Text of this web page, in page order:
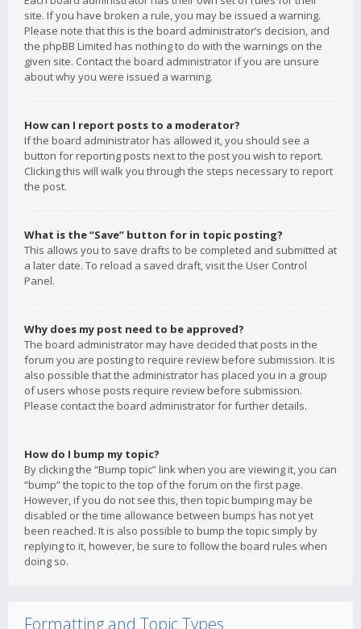
site. If you have broken a rule, you may be issued a warning.
Please note that this is the board administrator’s decision, and
the phpBB Limited has nothing to do with the warnings on the
given site. Contact the board administrator if you are unsure
about why you were issued a warning.
How can I report posts to a moderator?
If the board administrator has allowed it, you should see a
button for reporting posts next to the post you wish to report.
Clicking this will walk you through the steps necessary to report
the post.
What is the “Save” button for in topic posting?
This allows you to save drafts to be completed and submitted at
a later date. To reload a saved draft, visit the User Control
Panel.
Why does my post need to be approved?
The board administrator may have decided that posts in the
forum you are posting to require review before submission. It is
also possible that the administrator has placed you in a group
of users whose posts require review before submission.
Please contact the board administrator for further details.
How do I bump my topic?
By clicking the “Bump topic” link when you are viewing it, you can
“bump” the topic to the top of the forum on the first page.
However, if you do not see this, then topic bumping may be
disabled or the time allowance between bumps has not yet
been reached. It is also possible to bump the topic simply by
replying to it, however, be sure to follow the board rules when
doing so.
Formatting and Topic Types